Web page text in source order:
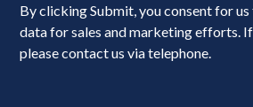
By clicking Submit, you consent for
data for sales and marketing efforts.
please contact us via telephone.